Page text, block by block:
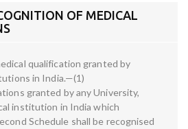
OF MEDICAL
qualification granted by
in India.—(1)
granted by any University,
institution in India which
Schedule shall be recognised